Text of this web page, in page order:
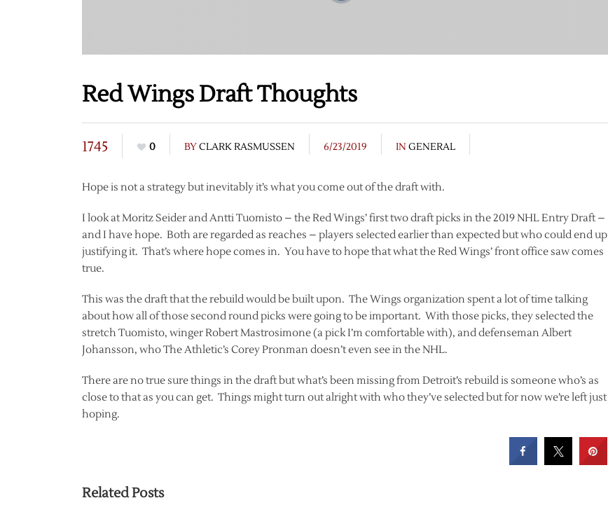
Red Wings Draft Thoughts
1745 0 BYCLARK RASMUSSEN 6/23/2019 IN GENERAL
Hope is not a strategy but inevitably it’s what you come out of the draft with.
I look at Moritz Seider and Antti Tuomisto – the Red Wings’ first two draft picks in the 2019 NHL Entry Draft –
and I have hope. Both are regarded as reaches – players selected earlier than expected but who could end up
justifying it. That’s where hope comes in. You have to hope that what the Red Wings’ front office saw comes
true.
This was the draft that the rebuild would be built upon. The Wings organization spent a lot of time talking
about how all of those second round picks were going to be important. With those picks, they selected the
stretch Tuomisto, winger Robert Mastrosimone (a pick I’m comfortable with), and defenseman Albert
Johansson, who The Athletic’s Corey Pronman doesn’t even see in the NHL.
There are no true sure things in the draft but what’s been missing from Detroit’s rebuild is someone who’s as
close to that as you can get. Things might turn out alright with who they’ve selected but for now we’re left just
hoping.
Related Posts